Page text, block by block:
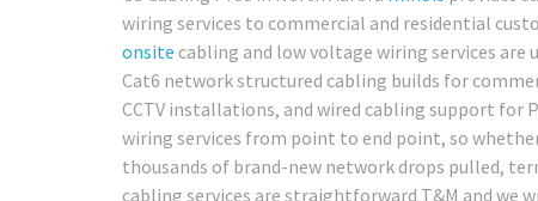
wiring services to commercial and residential
onsite cabling and low voltage wiring services
Cat6 network structured cabling builds for
CCTV installations, and wired cabling support for
wiring services from point to end point, so
thousands of brand-new network drops pulled,
cabling services are straightforward T&M and we